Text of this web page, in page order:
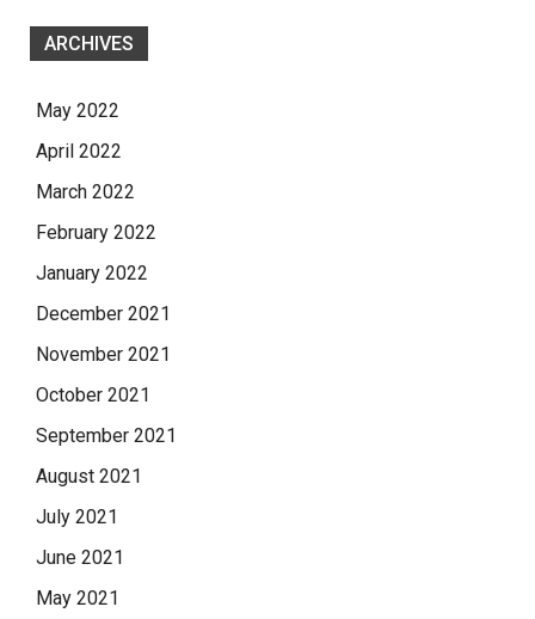
ARCHIVES
May 2022
April 2022
March 2022
February 2022
January 2022
December 2021
November 2021
October 2021
September 2021
August 2021
July 2021
June 2021
May 2021